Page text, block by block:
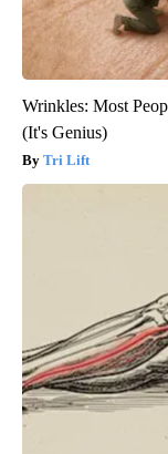
Wrinkles: Most
(It's Genius)
Tri Lift